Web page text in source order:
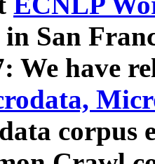
in San
We have
data corpus